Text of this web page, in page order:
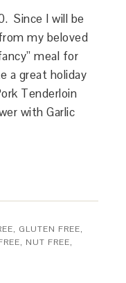
Since I will be
my beloved
meal for
a great holiday
Tenderloin
with Garlic
, GLUTEN FREE,
, NUT FREE,